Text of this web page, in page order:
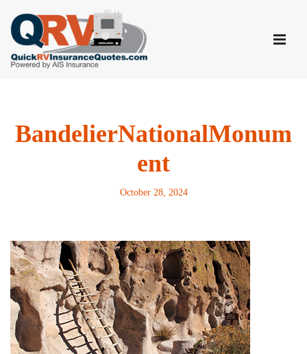
Skip
to
content
BandelierNationalMonum
ent
October 28, 2024